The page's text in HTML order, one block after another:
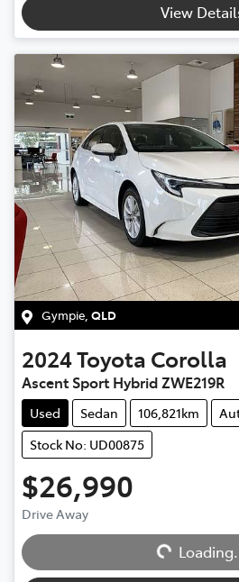
View
Gympie QLD
2024Toyota Corolla
Ascent Sport Hybrid ZWE219R
Used Sedan 106,821km
Stock No: UD00875
$26,990
Drive Away Loading...